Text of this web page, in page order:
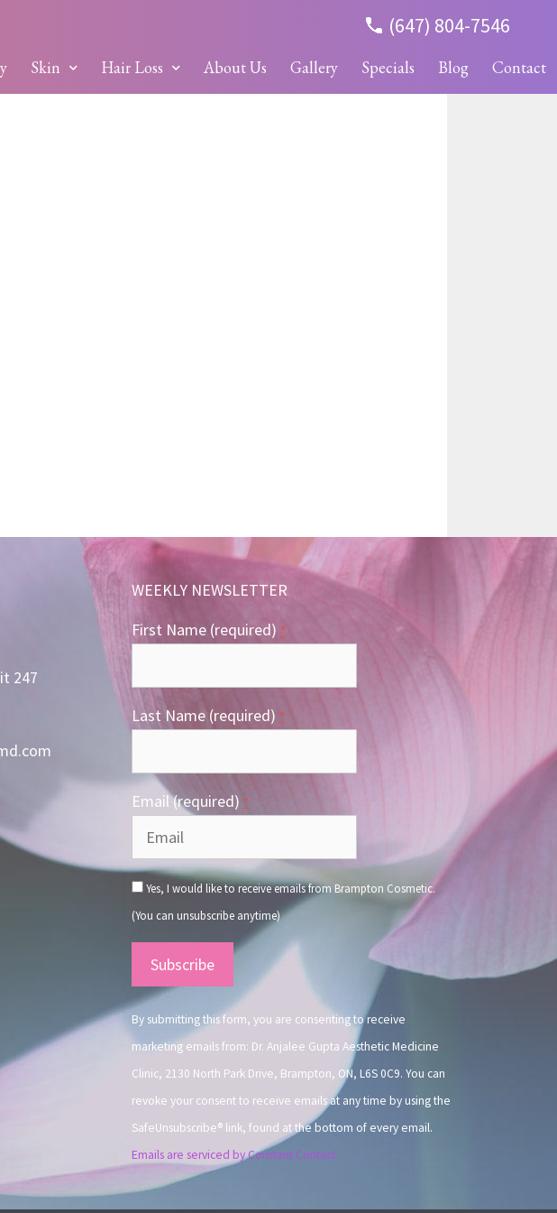
(647) 804-7546
Skin Hair Loss About Us Gallery Specials Blog Contact
247
WEEKLY NEWSLETTER
First Name (required) *
Last Name (required) *
Email (required) *
Yes, I would like to receive emails from Brampton Cosmetic.
(You can unsubscribe anytime)
Constant
Contact
Use.
By submitting this form, you are consenting to receive
marketing emails from: Dr. Anjalee Gupta Aesthetic Medicine
Clinic, 2130 North Park Drive, Brampton, ON, L6S 0C9. You can
revoke your consent to receive emails at any time by using the
SafeUnsubscribe® link, found at the bottom of every email.
Emails are serviced by Constant Contact